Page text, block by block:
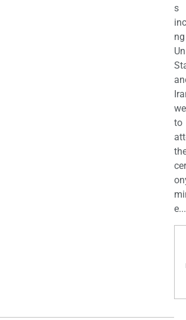
s
to
e...